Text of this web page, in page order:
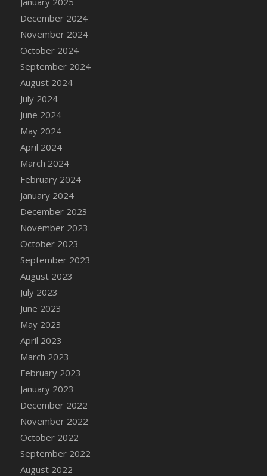
DFS Candle - Country Flowers
DFS Candle - Dancing Roses
DFS Candle - Lavender Dreams
DFS Candle - Pumpkin Spice
DFS Candle - Smiling Daisies
DFS Candle - Spring Garden
DFS Candle - Warm Vanilla Spice
DFS Candle - Woodland
DFS Candle Taper (Black)
DFS Candle Taper (Brick Red)
DFS Candle Taper (Lilac)
DFS Candle Taper (Mint)
DFS Candle Taper (Peach)
DFS Candle Taper (Sky Blue)
DFS Candle Taper (White)
DFS Candle Taper (Yellow)
DFS Candles with Ostrich Feather
DFS Candy - Box of Chocolates
DFS Candy - Wiggly Worms (eBento June
2022)
DFS Candy Cane Jar Blueberry
DFS Candy Cane Jar Mint
DFS Candy Cane Jar Strawberry
DFS Candy Cane Strawberry
DFS Candy Pinwheel Pop (TLC April 2022)
DFS Cannabis - Blueberry Haze Lollipops
DFS Cannabis - Canna Butter
DFS Cannabis - Concentrated Tincture
DFS Cannabis - Double Chocolate Brownie
DFS Cannabis - Gobble Gobble Lollipops
December 2024
November 2024
October 2024
September 2024
August 2024
July 2024
June 2024
May 2024
April 2024
March 2024
February 2024
January 2024
December 2023
November 2023
October 2023
September 2023
August 2023
July 2023
June 2023
May 2023
April 2023
March 2023
February 2023
January 2023
December 2022
November 2022
October 2022
September 2022
August 2022